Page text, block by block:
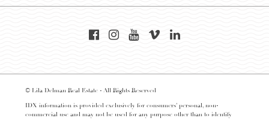
© Lila Delman Real Estate - All Rights Reserved
IDX information is provided exclusively for consumers’ personal, non-
commercial use and may not be used for any purpose other than to identify